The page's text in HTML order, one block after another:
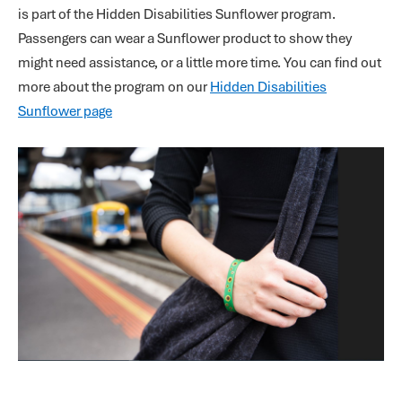
is part of the Hidden Disabilities Sunflower program.
Passengers can wear a Sunflower product to show they
might need assistance, or a little more time. You can find out
more about the program on ourHidden Disabilities
Sunflower page